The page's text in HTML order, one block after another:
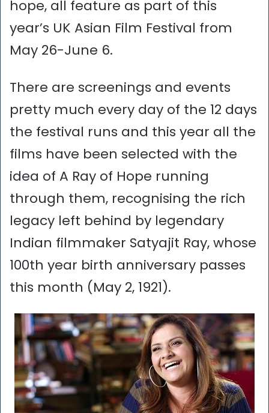
hope, all feature as part of this
year’s UK Asian Film Festival from
May 26-June 6.
There are screenings and events
pretty much every day of the 12 days
the festival runs and this year all the
films have been selected with the
idea of A Ray of Hope running
through them, recognising the rich
legacy left behind by legendary
Indian filmmaker Satyajit Ray, whose
100th year birth anniversary passes
this month (May 2, 1921).